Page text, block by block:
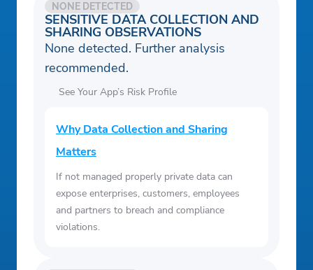
SENSITIVE DATA COLLECTION AND
SHARING OBSERVATIONS
NONE DETECTED
None detected. Further analysis
recommended.
See Your App’s Risk Profile
Why Data Collection and Sharing
Matters
If not managed properly private data can
expose enterprises, customers, employees
and partners to breach and compliance
violations.